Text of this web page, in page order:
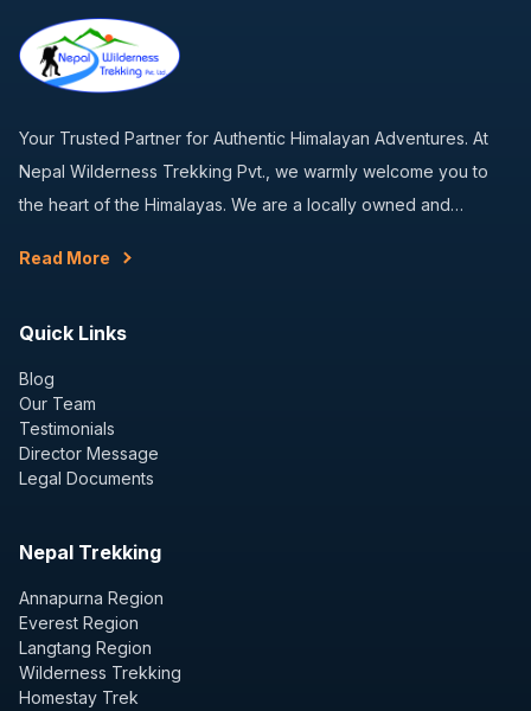
Your Trusted Partner for Authentic Himalayan Adventures. At
Nepal Wilderness Trekking Pvt., we warmly welcome you to
the heart of the Himalayas. We are a locally owned and…
Read More
Quick Links
Blog
Our Team
Testimonials
Director Message
Legal Documents
Nepal Trekking
Annapurna Region
Everest Region
Langtang Region
Wilderness Trekking
Homestay Trek